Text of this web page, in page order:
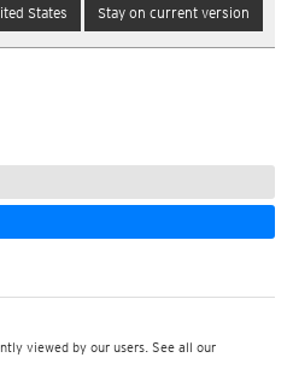
States Stay on current version
viewed by our users. See all our